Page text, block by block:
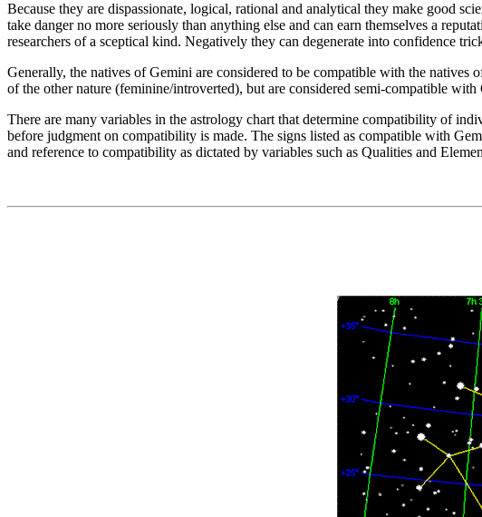
Because they are dispassionate, logical, rational and analytical they make good
take danger no more seriously than anything else and can earn themselves a
researchers of a sceptical kind. Negatively they can degenerate into confidence
Generally, the natives of Gemini are considered to be compatible with the
of the other nature (feminine/introverted), but are considered semi-compatible
There are many variables in the astrology chart that determine compatibility of
before judgment on compatibility is made. The signs listed as compatible with
and reference to compatibility as dictated by variables such as Qualities and